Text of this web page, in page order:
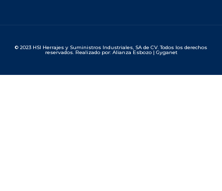
© 2023 HSI Herrajes y Suministros Industriales, SA de CV. Todos los derechos
reservados. Realizado por: Alianza Esbozo | Gyganet